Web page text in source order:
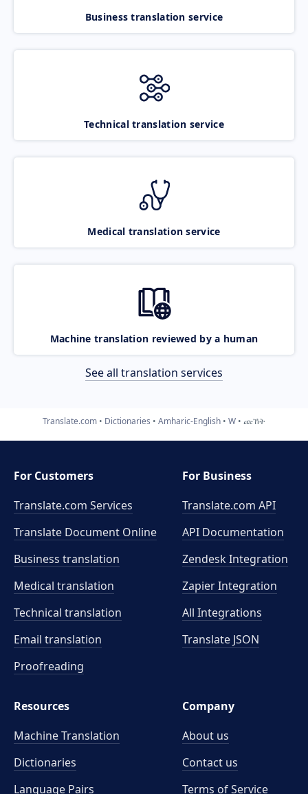
Business translation service
Technical translation service
Medical translation service
Machine translation reviewed by a human
See all translation services
Translate.com Dictionaries Amharic-English W ጩኸት
For Customers
Translate.com Services
Translate Document Online
Business translation
Medical translation
Technical translation
Email translation
Proofreading
For Business
Translate.com API
API Documentation
Zendesk Integration
Zapier Integration
All Integrations
Translate JSON
Resources
Machine Translation
Dictionaries
Language Pairs
Company
About us
Contact us
Terms of Service